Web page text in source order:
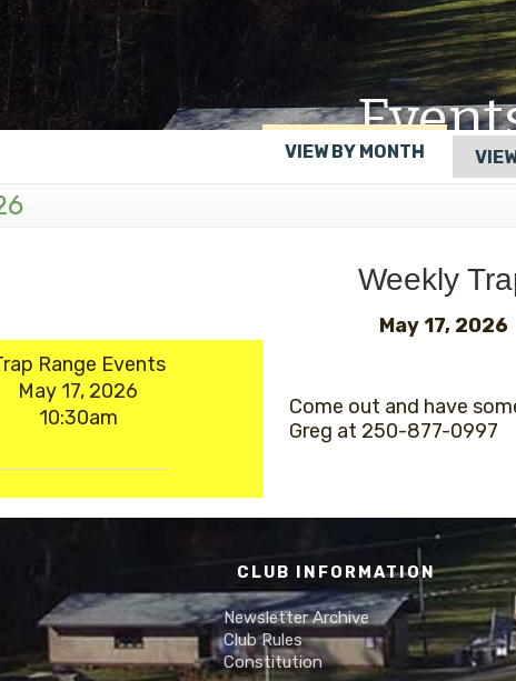
VIEW BY MONTH
Weekly
May 17, 2026
Range Events
May 17, 2026
10:30am
Come out and have
Greg at 250-877-0997
CLUB INFORMATION
Newsletter Archive
Club Rules
Constitution